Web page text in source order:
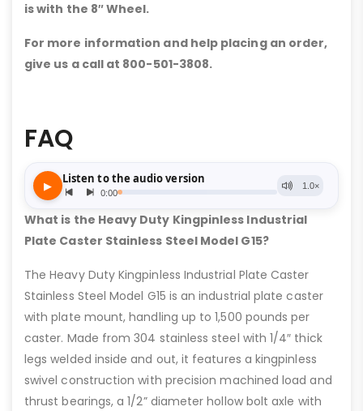
is with the 8″ Wheel.
For more information and help placing an order,
give us a call at 800-501-3808.
FAQ
What is the Heavy Duty Kingpinless Industrial
Plate Caster Stainless Steel Model G15?
The Heavy Duty Kingpinless Industrial Plate Caster
Stainless Steel Model G15 is an industrial plate caster
with plate mount, handling up to 1,500 pounds per
caster. Made from 304 stainless steel with 1/4″ thick
legs welded inside and out, it features a kingpinless
swivel construction with precision machined load and
thrust bearings, a 1/2” diameter hollow bolt axle with